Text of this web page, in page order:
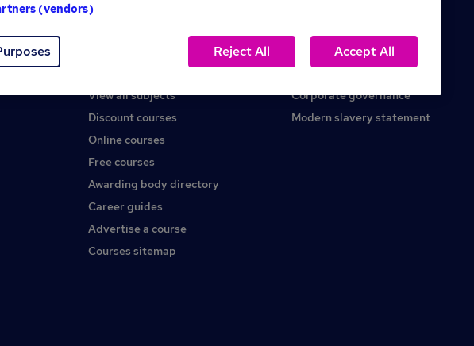
View all subjects
Discount courses
Online courses
Free courses
Awarding body directory
Career guides
Advertise a course
Courses sitemap
Careers at Reed.co.uk
Corporate governance
Modern slavery statement
(vendors)
Reject All Accept All